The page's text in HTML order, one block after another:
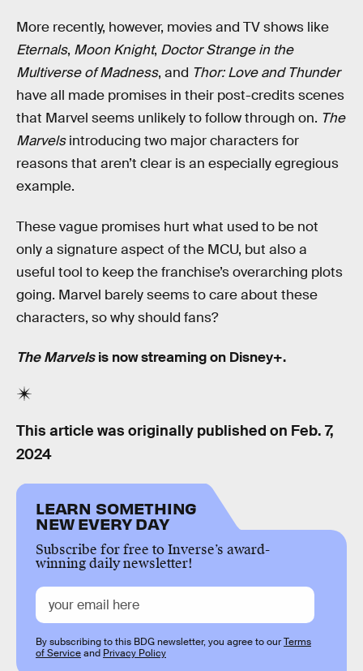
More recently, however, movies and TV shows like
Eternals, Moon Knight, Doctor Strange in the
Multiverse of Madness, and Thor: Love and Thunder
have all made promises in their post-credits scenes
that Marvel seems unlikely to follow through on. The
Marvelsintroducing two major characters for
reasons that aren’t clear is an especially egregious
example.
These vague promises hurt what used to be not
only a signature aspect of the MCU, but also a
useful tool to keep the franchise’s overarching plots
going. Marvel barely seems to care about these
characters, so why should fans?
The Marvelsis now streaming on Disney+.
This article was originally published on Feb. 7,
2024
LEARN SOMETHING
NEW EVERY DAY
Subscribe for free to Inverse’s award-
winning daily newsletter!
By subscribing to this BDG newsletter, you agree to ourTerms
of Serviceand Privacy Policy